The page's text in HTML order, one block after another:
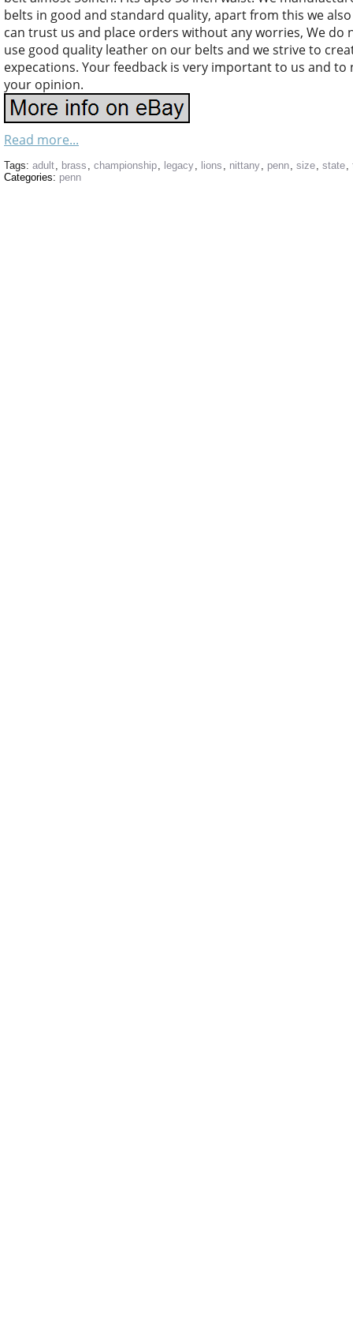
belts in good and standard quality, apart from this we
can trust us and place orders without any worries, We
use good quality leather on our belts and we strive to
expecations. Your feedback is very important to us and
your opinion.
Read more...
Tags: adult, brass , championship, legacy, lions , nittany, penn, size, state,
Categories: penn